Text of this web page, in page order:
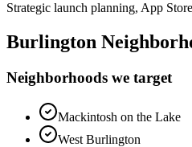
Strategic launch planning, App
Burlington
Neighborhoods we target
Mackintosh on the Lake
West Burlington